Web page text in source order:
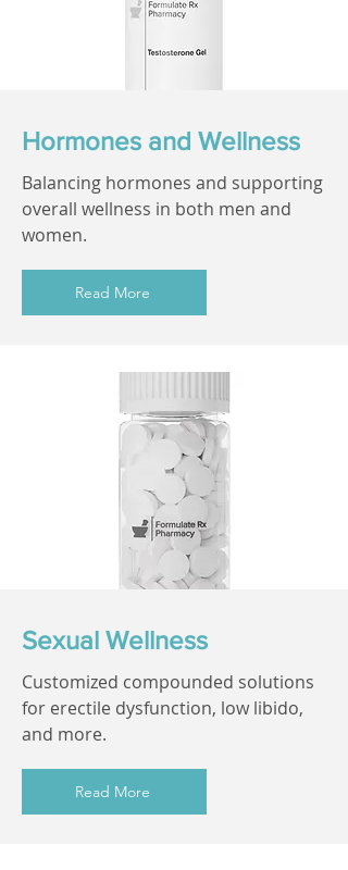
Hormones and Wellness
Balancing hormones and supporting
overall wellness in both men and
women.
Read More
Sexual Wellness
Customized compounded solutions
for erectile dysfunction, low libido,
and more.
Read More